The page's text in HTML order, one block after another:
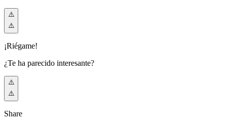
¡Riégame!
¿Te ha parecido interesante?
Share